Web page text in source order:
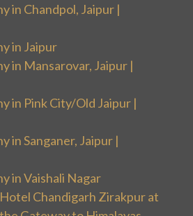
in Chandpol, Jaipur |
in Jaipur
in Mansarovar, Jaipur |
in Pink City/Old Jaipur |
in Sanganer, Jaipur |
in Vaishali Nagar
Chandigarh Zirakpur at